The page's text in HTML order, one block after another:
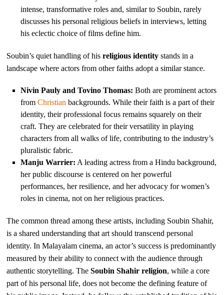
intense, transformative roles and, similar to Soubin, rarely
discusses his personal religious beliefs in interviews, letting
his eclectic choice of films define him.
Soubin’s quiet handling of hisreligious identity stands in a
landscape where actors from other faiths adopt a similar stance.
Nivin Pauly and Tovino Thomas: Both are prominent actors
fromChristian backgrounds. While their faith is a part of their
identity, their professional focus remains squarely on their
craft. They are celebrated for their versatility in playing
characters from all walks of life, contributing to the industry’s
pluralistic fabric.
Manju Warrier: A leading actress from a Hindu background,
her public discourse is centered on her powerful
performances, her resilience, and her advocacy for women’s
roles in cinema, not on her religious practices.
The common thread among these artists, including Soubin Shahir,
is a shared understanding that art should transcend personal
identity. In Malayalam cinema, an actor’s success is predominantly
measured by their ability to connect with the audience through
authentic storytelling. TheSoubin Shahir religion, while a core
part of his personal life, does not become the defining feature of